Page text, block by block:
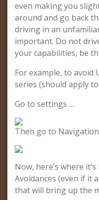
even making you
around and go back
driving in an
important. Do not
your capabilities, be
For example, to avoid
series (should apply
Go to settings …
Then go to
Now, here’s where
Avoidances (even if it
that will bring up the